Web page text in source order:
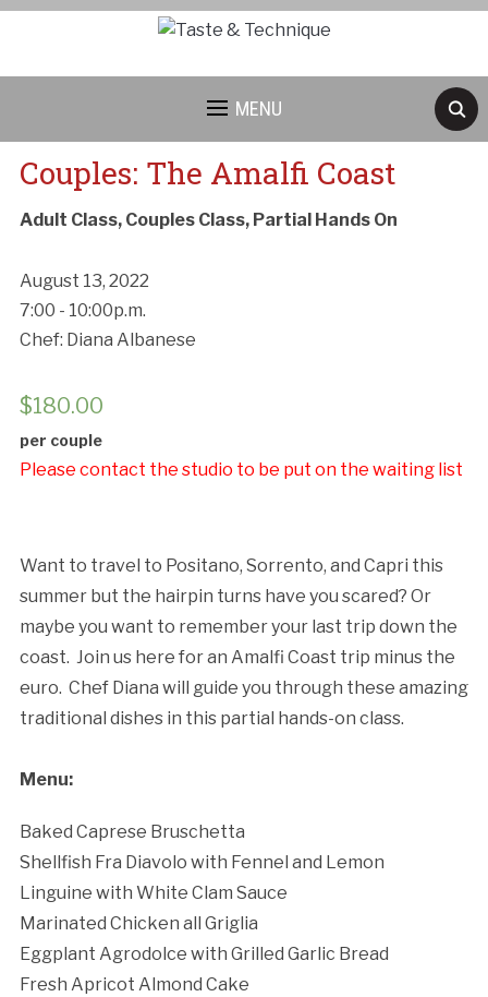
MENU
Couples: The Amalfi Coast
Adult Class, Couples Class, Partial Hands On
August 13, 2022
7:00 - 10:00p.m.
Chef: Diana Albanese
$180.00
per couple
Please contact the studio to be put on the waiting list
Want to travel to Positano, Sorrento, and Capri this
summer but the hairpin turns have you scared? Or
maybe you want to remember your last trip down the
coast. Join us here for an Amalfi Coast trip minus the
euro. Chef Diana will guide you through these amazing
traditional dishes in this partial hands-on class.
Menu:
Baked Caprese Bruschetta
Shellfish Fra Diavolo with Fennel and Lemon
Linguine with White Clam Sauce
Marinated Chicken all Griglia
Eggplant Agrodolce with Grilled Garlic Bread
Fresh Apricot Almond Cake
Cancellation Policy: